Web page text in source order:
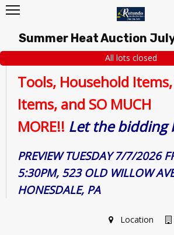
Summer Heat Auction
All lots closed
Tools, Household
Items, and SO MUCH
MORE!! Let the bidding
PREVIEW TUESDAY 7/7/2026
5:30PM, 523 OLD WILLOW
HONESDALE, PA
Location